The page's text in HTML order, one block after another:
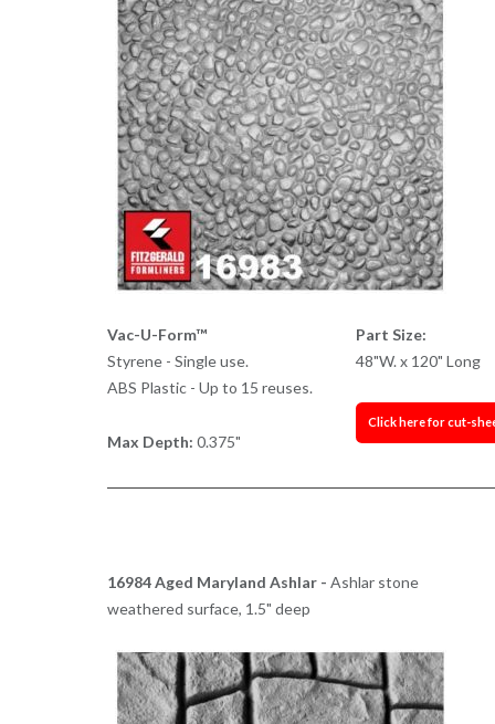
Vac-U-Form™
Styrene - Single use.
ABS Plastic - Up to 15 reuses.
Max Depth: 0.375"
Part Size:
48"W. x 120" Long
Click here for cut-
16984 Aged Maryland Ashlar - Ashlar stone
weathered surface, 1.5" deep